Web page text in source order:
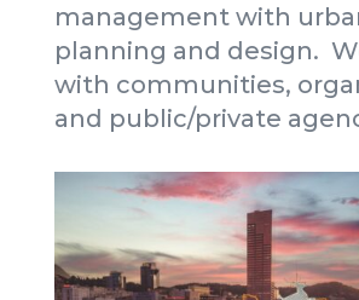
management with
planning and design.
with communities,
and public/private